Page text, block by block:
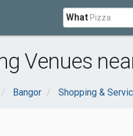
What
Venues
Bangor Shopping &